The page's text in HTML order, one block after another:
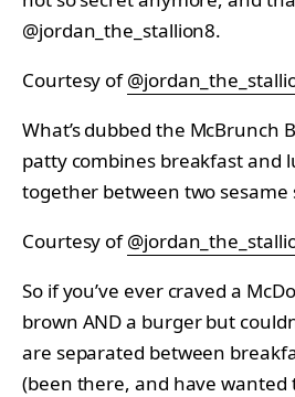
@jordan_the_stallion8.
Courtesy of
What’s dubbed the McBrunch
patty combines breakfast and
together between two sesame
Courtesy of
So if you’ve ever craved a
brown AND a burger but
are separated between
(been there, and have wanted